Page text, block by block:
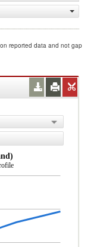
reported data and not gap